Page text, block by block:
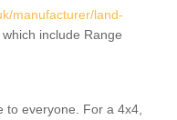
manufacturer/land-
which include Range
to everyone. For a 4x4,